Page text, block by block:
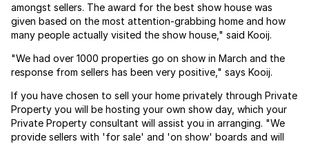
amongst sellers. The award for the best show house was
given based on the most attention-grabbing home and how
many people actually visited the show house," said Kooij.
"We had over 1000 properties go on show in March and the
response from sellers has been very positive," says Kooij.
If you have chosen to sell your home privately through Private
Property you will be hosting your own show day, which your
Private Property consultant will assist you in arranging. "We
provide sellers with 'for sale' and 'on show' boards and will